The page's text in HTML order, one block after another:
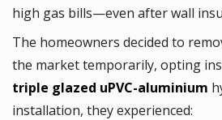
high gas bills—even after wall
The homeowners decided to
the market temporarily, opting
triple glazed uPVC-aluminium
installation, they experienced: